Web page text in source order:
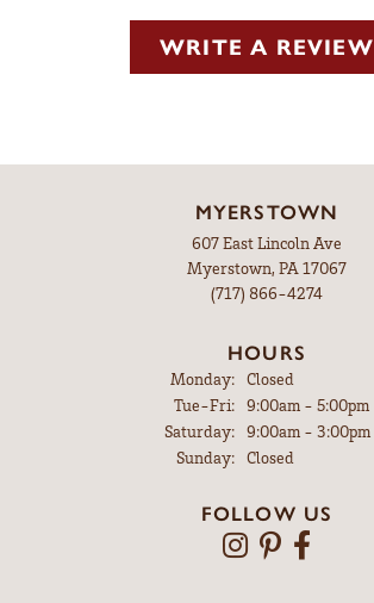
WRITE A REVIEW
MYERSTOWN
607 East Lincoln Ave
Myerstown, PA 17067
(717) 866-4274
HOURS
Monday:
Closed
Tue-Fri:Tuesday - Friday:
9:00am - 5:00pm
Saturday:
9:00am - 3:00pm
Sunday:
Closed
FOLLOW US